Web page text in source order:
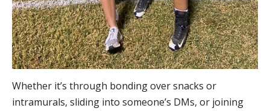
Whether it’s through bonding over snacks or
intramurals, sliding into someone’s DMs, or joining